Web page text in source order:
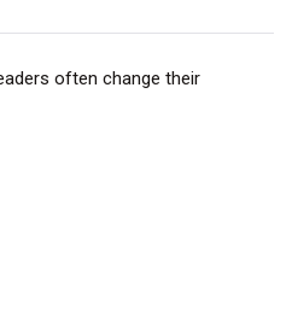
often change their